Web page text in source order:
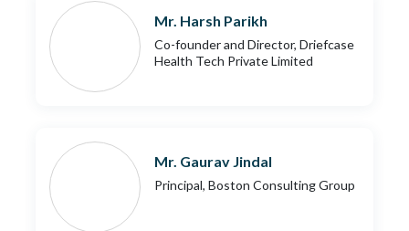
Mr. Harsh Parikh
Co-founder and Director, Driefcase
Health Tech Private Limited
Mr. Gaurav Jindal
Principal, Boston Consulting Group